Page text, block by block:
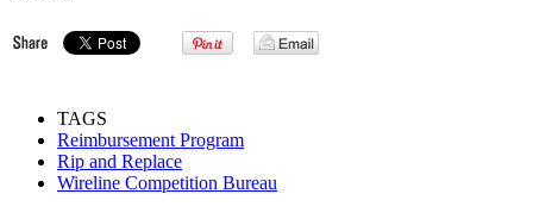
TAGS
Reimbursement Program
Rip and Replace
Wireline Competition Bureau